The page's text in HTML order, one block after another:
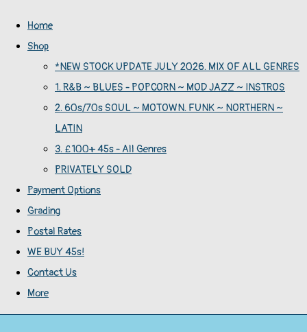
Home
Shop
*NEW STOCK UPDATE JULY 2026. MIX OF ALL GENRES
1. R&B ~ BLUES - POPCORN ~ MOD JAZZ ~ INSTROS
2. 60s/70s SOUL ~ MOTOWN. FUNK ~ NORTHERN ~
LATIN
3. £100+ 45s - All Genres
PRIVATELY SOLD
Payment Options
Grading
Postal Rates
WE BUY 45s!
Contact Us
More